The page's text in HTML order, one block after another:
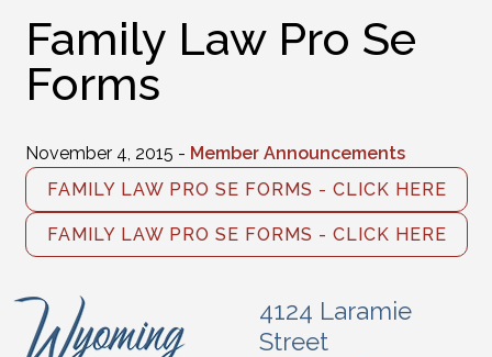
Family Law Pro Se
Forms
November 4, 2015 - Member Announcements
FAMILY LAW PRO SE FORMS - CLICK HERE
FAMILY LAW PRO SE FORMS - CLICK HERE
4124 Laramie
Street